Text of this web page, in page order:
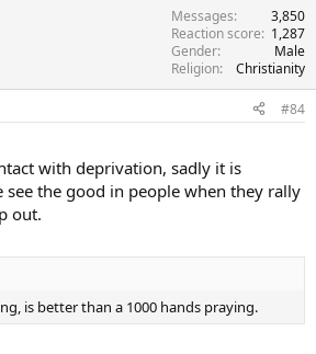
Messages
3,850
Reaction score
1,287
Gender
Male
Religion
Christianity
#84
with deprivation, sadly it is
see the good in people when they rally
out.
is better than a 1000 hands praying.